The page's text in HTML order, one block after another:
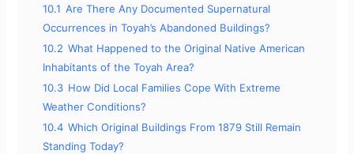
10.1 Are There Any Documented Supernatural
Occurrences in Toyah’s Abandoned Buildings?
10.2 What Happened to the Original Native American
Inhabitants of the Toyah Area?
10.3 How Did Local Families Cope With Extreme
Weather Conditions?
10.4 Which Original Buildings From 1879 Still Remain
Standing Today?